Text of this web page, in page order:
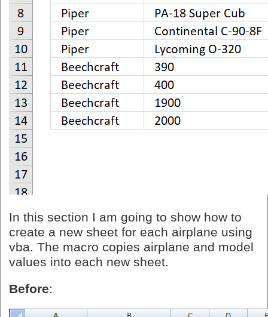
In this section I am going to show how to
create a new sheet for each airplane using
vba. The macro copies airplane and model
values into each new sheet.
Before: